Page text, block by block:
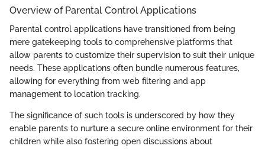
Overview of Parental Control Applications
Parental control applications have transitioned from being
mere gatekeeping tools to comprehensive platforms that
allow parents to customize their supervision to suit their unique
needs. These applications often bundle numerous features,
allowing for everything from web filtering and app
management to location tracking.
The significance of such tools is underscored by how they
enable parents to nurture a secure online environment for their
children while also fostering open discussions about